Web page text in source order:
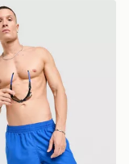
Swim Shorts